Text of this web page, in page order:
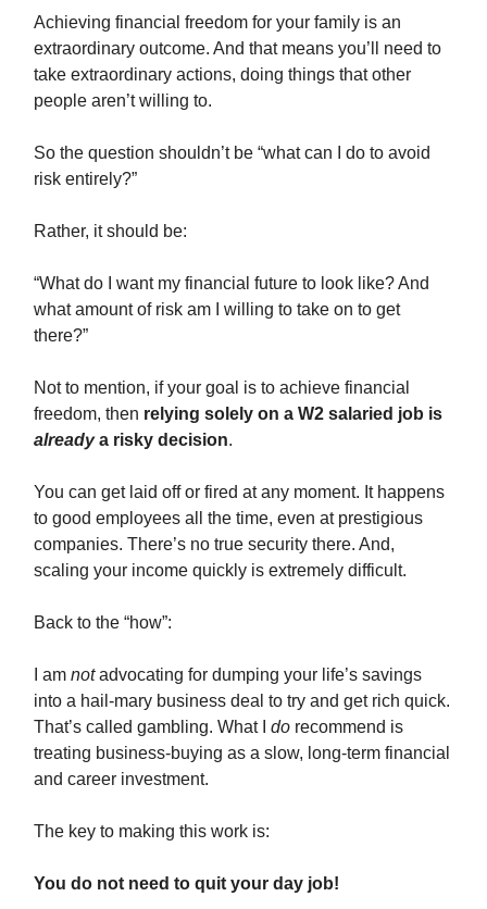
Achieving financial freedom for your family is an
extraordinary outcome. And that means you’ll need to
take extraordinary actions, doing things that other
people aren’t willing to.
So the question shouldn’t be “what can I do to avoid
risk entirely?”
Rather, it should be:
“What do I want my financial future to look like? And
what amount of risk am I willing to take on to get
there?”
Not to mention, if your goal is to achieve financial
freedom, then relying solely on a W2 salaried job is
alreadya risky decision.
You can get laid off or fired at any moment. It happens
to good employees all the time, even at prestigious
companies. There’s no true security there. And,
scaling your income quickly is extremely difficult.
Back to the “how”:
I am notadvocating for dumping your life’s savings
into a hail-mary business deal to try and get rich quick.
That’s called gambling. What I do recommend is
treating business-buying as a slow, long-term financial
and career investment.
The key to making this work is:
You do not need to quit your day job!